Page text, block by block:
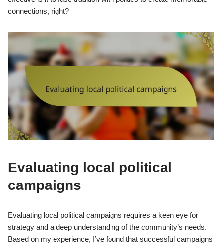
connections, right?
Evaluating local political
campaigns
Evaluating local political campaigns requires a keen eye for
strategy and a deep understanding of the community’s needs.
Based on my experience, I’ve found that successful campaigns